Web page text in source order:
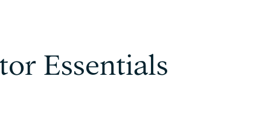
Essentials